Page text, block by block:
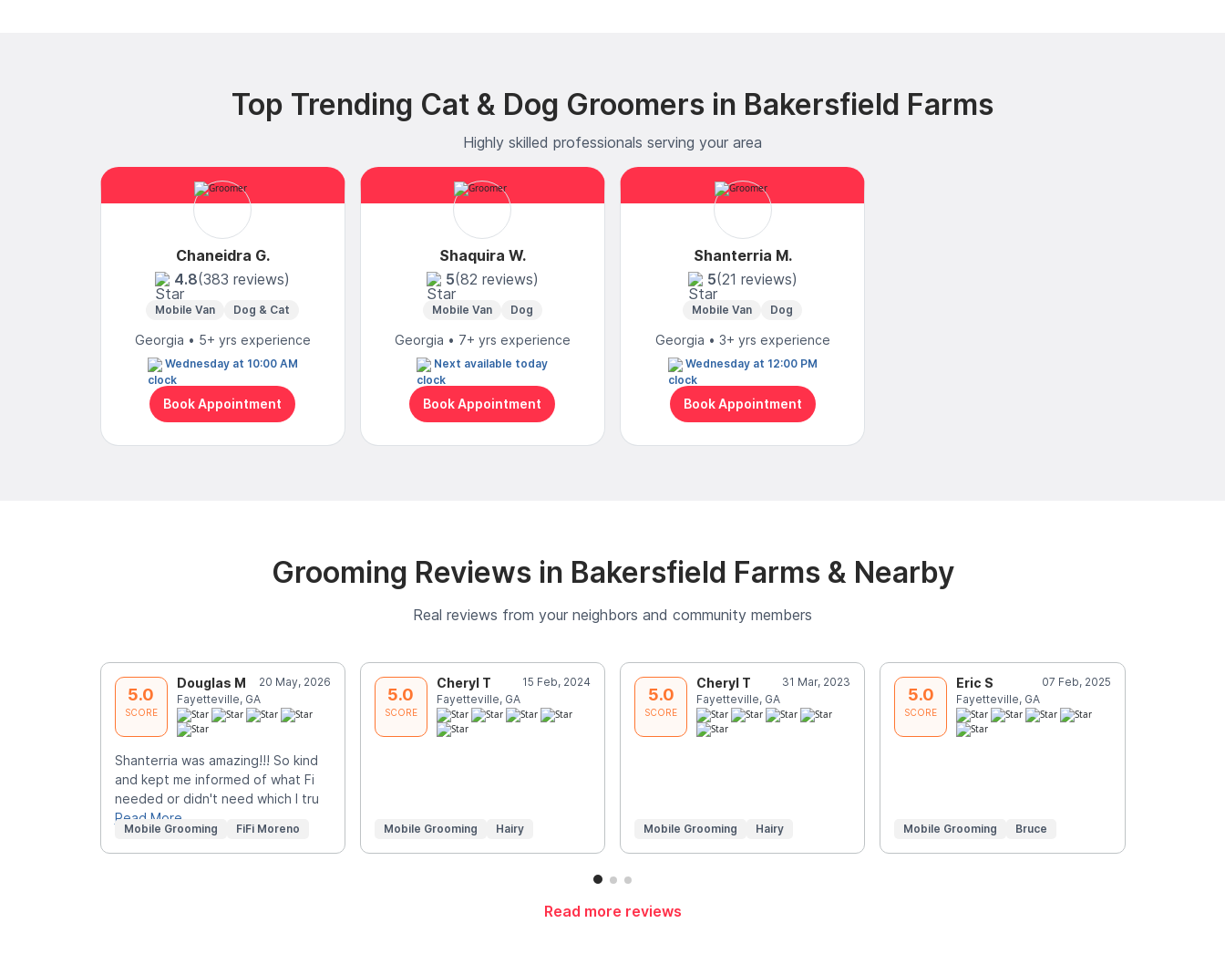
Top Trending Cat & Dog Groomers in Bakersfield Farms
Highly skilled professionals serving your area
Chaneidra G.
4.8(383 reviews)
Mobile Van Dog & Cat
Georgia • 5+ yrs experience
Wednesday at 10:00 AM
Book Appointment
Shaquira W.
5(82 reviews)
Mobile Van Dog
Georgia • 7+ yrs experience
Next available today
Book Appointment
Shanterria M.
5(21 reviews)
Mobile Van Dog
Georgia • 3+ yrs experience
Wednesday at 12:00 PM
Book Appointment
Grooming Reviews in Bakersfield Farms & Nearby
Real reviews from your neighbors and community members
5.0
SCORE
Douglas M
20 May, 2026
Fayetteville, GA
Shanterria was amazing!!! So kind
and kept me informed of what Fi
needed or didn't need which I tru
Read More
Mobile Grooming FiFi Moreno
5.0
SCORE
Cheryl T
15 Feb, 2024
Fayetteville, GA
Mobile Grooming Hairy
5.0
SCORE
Cheryl T
31 Mar, 2023
Fayetteville, GA
Mobile Grooming Hairy
5.0
SCORE
Eric S
07 Feb, 2025
Fayetteville, GA
Mobile Grooming Bruce
Read more reviews